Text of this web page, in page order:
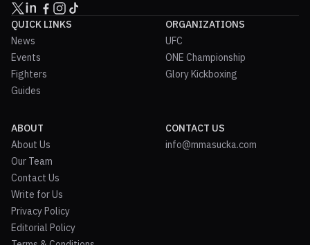
QUICK LINKS
News
Events
Fighters
Guides
ORGANIZATIONS
UFC
ONE Championship
Glory Kickboxing
ABOUT
About Us
Our Team
Contact Us
Write for Us
Privacy Policy
Editorial Policy
CONTACT US
info@mmasucka.com